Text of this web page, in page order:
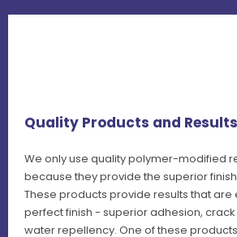
Quality Products and Results
We only use quality polymer-modified
because they provide the superior
These products provide results that are
perfect finish - superior adhesion,
water repellency. One of these